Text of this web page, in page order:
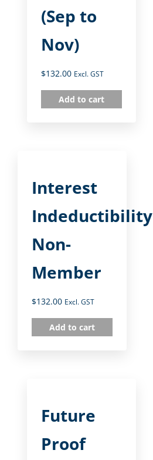
(Sep to
Nov)
$132.00 Excl. GST
Add to cart
Interest
Indeductibility
Non-
Member
$132.00 Excl. GST
Add to cart
Future
Proof